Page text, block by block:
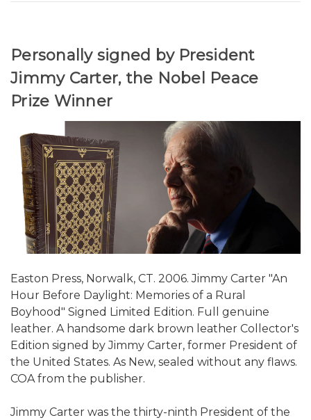
Personally signed by President
Jimmy Carter, the Nobel Peace
Prize Winner
Easton Press, Norwalk, CT. 2006. Jimmy Carter "An
Hour Before Daylight: Memories of a Rural
Boyhood" Signed Limited Edition. Full genuine
leather. A handsome dark brown leather Collector's
Edition signed by Jimmy Carter, former President of
the United States. As New, sealed without any flaws.
COA from the publisher.
Jimmy Carter was the thirty-ninth President of the